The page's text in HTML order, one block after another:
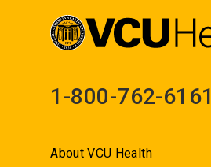
1-800-762-6161
About VCU Health